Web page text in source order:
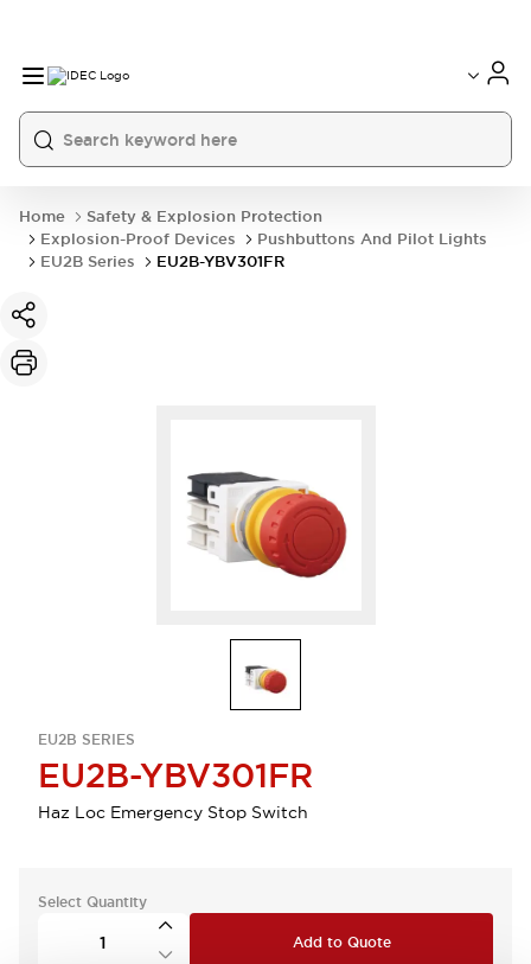
Home
Safety & Explosion Protection
Explosion-Proof Devices
Pushbuttons And Pilot Lights
EU2B Series
EU2B-YBV301FR
EU2B SERIES
EU2B-YBV301FR
Haz Loc Emergency Stop Switch
Select Quantity
Add to Quote